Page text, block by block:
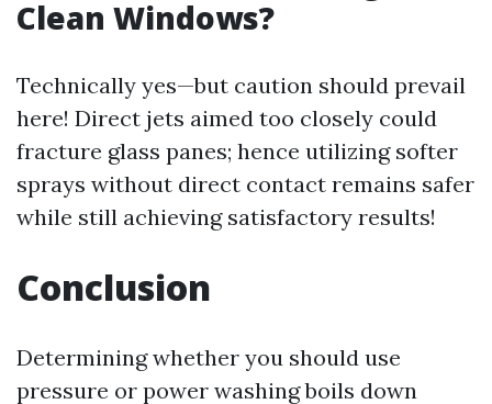
Clean Windows?
Technically yes—but caution should prevail
here! Direct jets aimed too closely could
fracture glass panes; hence utilizing softer
sprays without direct contact remains safer
while still achieving satisfactory results!
Conclusion
Determining whether you should use
pressure or power washing boils down